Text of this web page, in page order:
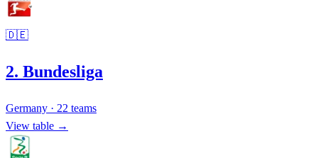
🇩🇪
2. Bundesliga
Germany · 22 teams
View table →